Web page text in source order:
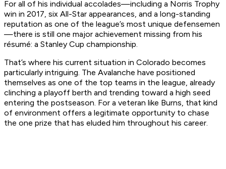
For all of his individual accolades—including a Norris Trophy
win in 2017, six All-Star appearances, and a long-standing
reputation as one of the league’s most unique defensemen
—there is still one major achievement missing from his
résumé: a Stanley Cup championship.
That’s where his current situation in Colorado becomes
particularly intriguing. The Avalanche have positioned
themselves as one of the top teams in the league, already
clinching a playoff berth and trending toward a high seed
entering the postseason. For a veteran like Burns, that kind
of environment offers a legitimate opportunity to chase
the one prize that has eluded him throughout his career.